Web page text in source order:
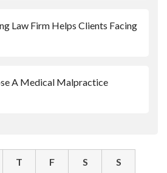
Law Firm Helps Clients Facing
A Medical Malpractice
T F S S